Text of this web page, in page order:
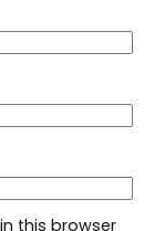
this browser